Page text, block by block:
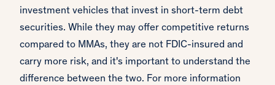
investment vehicles that invest in short-term debt
securities. While they may offer competitive returns
compared to MMAs, they are not FDIC-insured and
carry more risk, and it's important to understand the
difference between the two. For more information